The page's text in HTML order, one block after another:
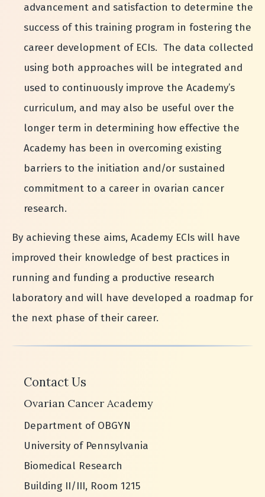
advancement and satisfaction to determine the
success of this training program in fostering the
career development of ECIs. The data collected
using both approaches will be integrated and
used to continuously improve the Academy’s
curriculum, and may also be useful over the
longer term in determining how effective the
Academy has been in overcoming existing
barriers to the initiation and/or sustained
commitment to a career in ovarian cancer
research.
By achieving these aims, Academy ECIs will have
improved their knowledge of best practices in
running and funding a productive research
laboratory and will have developed a roadmap for
the next phase of their career.
Contact Us
Ovarian Cancer Academy
Department of OBGYN
University of Pennsylvania
Biomedical Research
Building II/III, Room 1215